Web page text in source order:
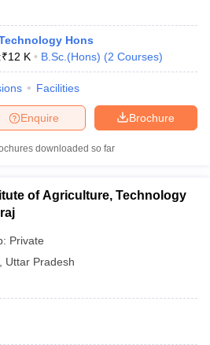
Hons
₹12 K B.Sc.(Hons) (2 Courses)
Facilities
Brochure
Enquire
downloaded so far
of Agriculture, Technology
Private
Uttar Pradesh